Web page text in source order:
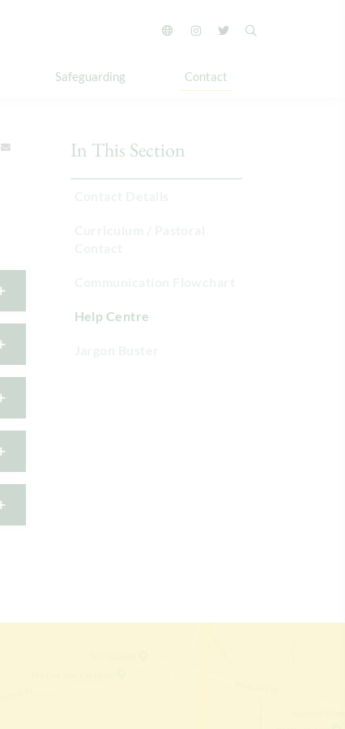
Safeguarding Contact
In This Section
Help Centre